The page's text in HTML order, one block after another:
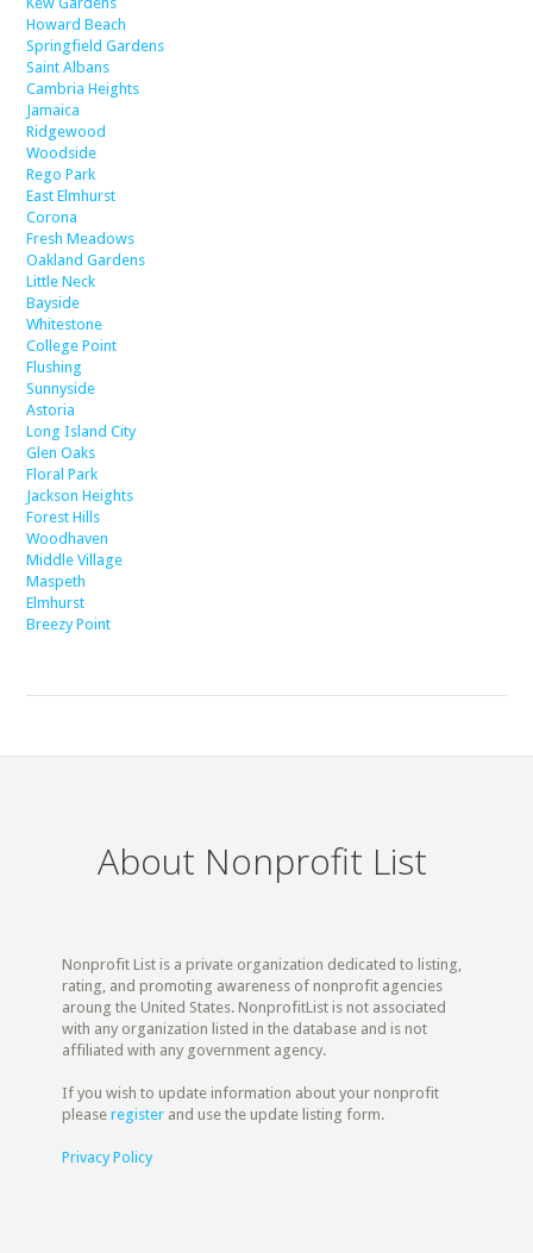
Howard Beach
Springfield Gardens
Saint Albans
Cambria Heights
Jamaica
Ridgewood
Woodside
Rego Park
East Elmhurst
Corona
Fresh Meadows
Oakland Gardens
Little Neck
Bayside
Whitestone
College Point
Flushing
Sunnyside
Astoria
Long Island City
Glen Oaks
Floral Park
Jackson Heights
Forest Hills
Woodhaven
Middle Village
Maspeth
Elmhurst
Breezy Point
About Nonprofit List
Nonprofit List is a private organization dedicated to listing,
rating, and promoting awareness of nonprofit agencies
aroung the United States. NonprofitList is not associated
with any organization listed in the database and is not
affiliated with any government agency.
If you wish to update information about your nonprofit
pleaseregister and use the update listing form.
Privacy Policy